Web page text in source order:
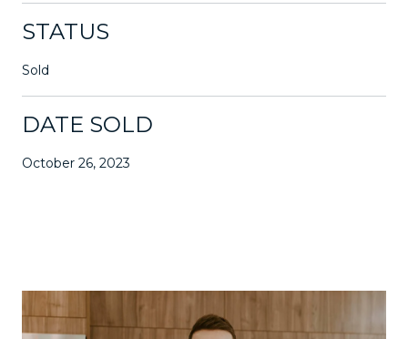
STATUS
Sold
DATE SOLD
October 26, 2023